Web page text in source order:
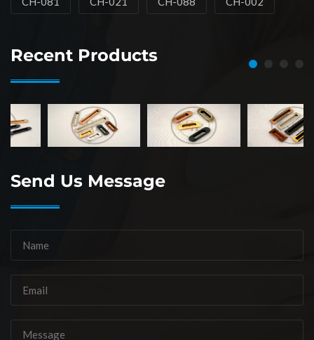
Recent Products
Send Us Message